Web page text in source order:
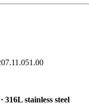
316L stainless steel